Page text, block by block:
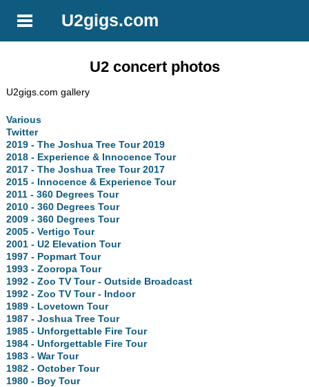
U2gigs.com
U2 concert photos
U2gigs.com gallery
Various
Twitter
2019 - The Joshua Tree Tour 2019
2018 - Experience & Innocence Tour
2017 - The Joshua Tree Tour 2017
2015 - Innocence & Experience Tour
2011 - 360 Degrees Tour
2010 - 360 Degrees Tour
2009 - 360 Degrees Tour
2005 - Vertigo Tour
2001 - U2 Elevation Tour
1997 - Popmart Tour
1993 - Zooropa Tour
1992 - Zoo TV Tour - Outside Broadcast
1992 - Zoo TV Tour - Indoor
1989 - Lovetown Tour
1987 - Joshua Tree Tour
1985 - Unforgettable Fire Tour
1984 - Unforgettable Fire Tour
1983 - War Tour
1982 - October Tour
1980 - Boy Tour